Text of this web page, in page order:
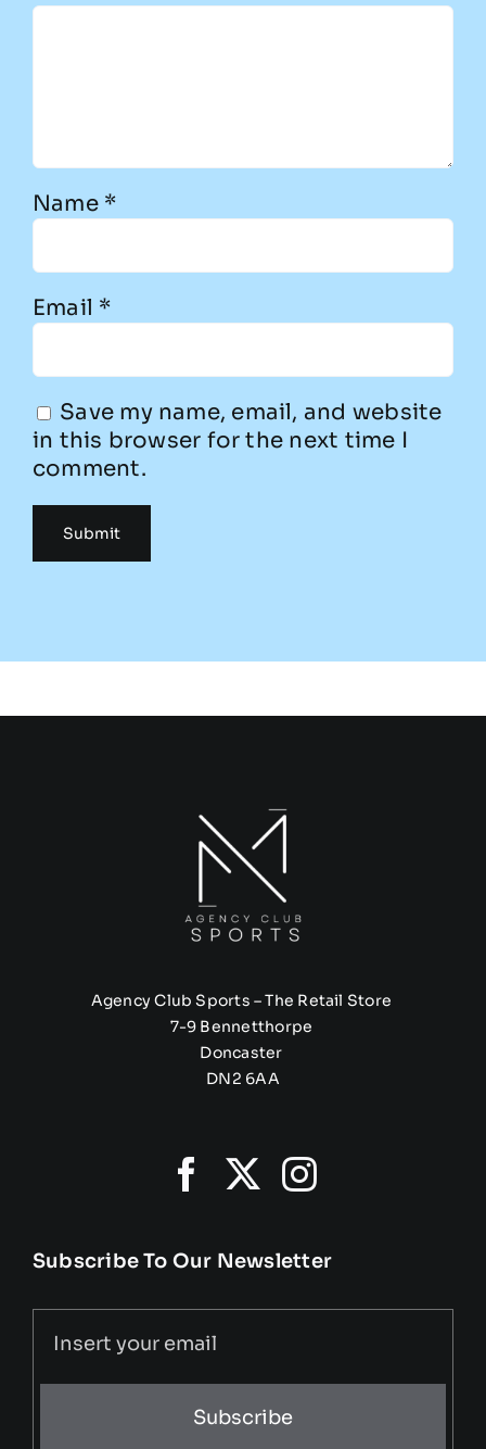
Name *
Email *
Save my name, email, and website
in this browser for the next time I
comment.
Agency Club Sports – The Retail Store
7-9 Bennetthorpe
Doncaster
DN2 6AA
Subscribe To Our Newsletter
Subscribe